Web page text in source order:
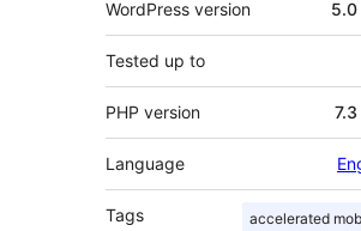
WordPress version 5.0
Tested up to
PHP version
Language
Tags accelerated